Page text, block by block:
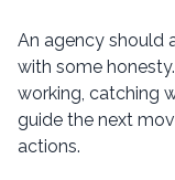
An agency should
with some
working, catching
guide the next
actions.